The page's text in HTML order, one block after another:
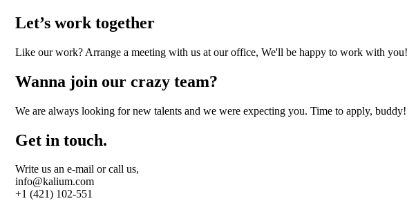
Let’s work together
Like our work? Arrange a meeting with us at our office, We'll be happy to work with you!
Wanna join our crazy team?
We are always looking for new talents and we were expecting you. Time to apply, buddy!
Get in touch.
Write us an e-mail or call us,
info@kalium.com
+1 (421) 102-551